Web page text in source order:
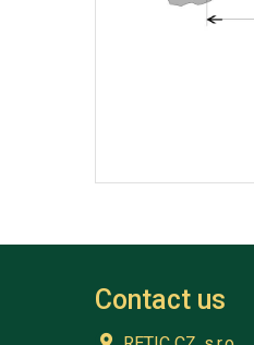
Contact us